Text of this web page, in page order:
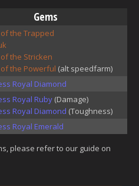
Gems
the Trapped
the Stricken
the Powerful (alt speedfarm)
Royal Diamond
Royal Ruby (Damage)
Royal Diamond (Toughness)
Royal Emerald
please refer to our guide on